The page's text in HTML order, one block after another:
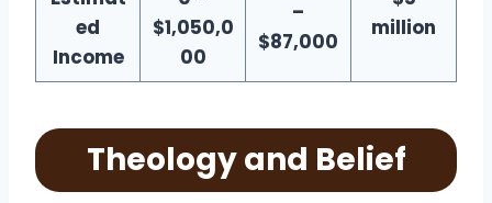
ed
Income
$1,050,0
00
–
$87,000
million
Theology and Belief